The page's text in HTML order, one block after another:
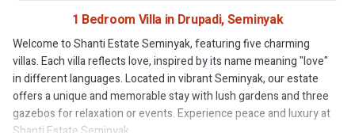
1 Bedroom Villa in Drupadi, Seminyak
Welcome to Shanti Estate Seminyak, featuring five charming
villas. Each villa reflects love, inspired by its name meaning "love"
in different languages. Located in vibrant Seminyak, our estate
offers a unique and memorable stay with lush gardens and three
gazebos for relaxation or events. Experience peace and luxury at